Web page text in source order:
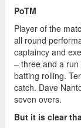
PoTM
Player of the
all round
captaincy and
– three and a
batting rolling.
catch. Dave
seven overs.
But it is clear